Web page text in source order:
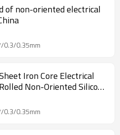
of non-oriented electrical
0.3/0.35mm
Iron Core Electrical
Non-Oriented Silicon
0.3/0.35mm